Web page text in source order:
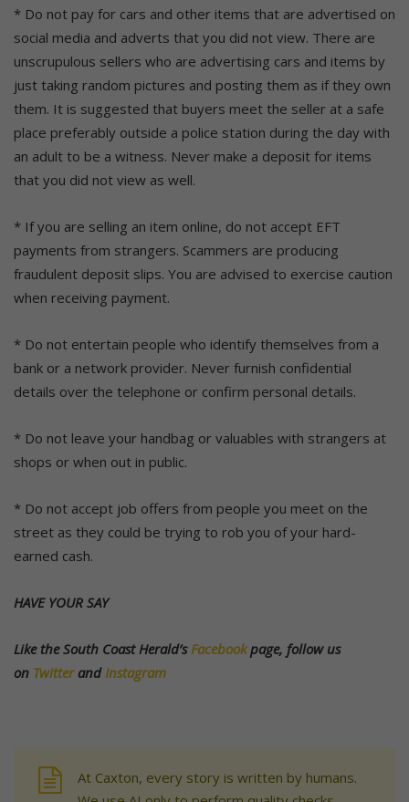
* Do not pay for cars and other items that are advertised on
social media and adverts that you did not view. There are
unscrupulous sellers who are advertising cars and items by
just taking random pictures and posting them as if they own
them. It is suggested that buyers meet the seller at a safe
place preferably outside a police station during the day with
an adult to be a witness. Never make a deposit for items
that you did not view as well.
* If you are selling an item online, do not accept EFT
payments from strangers. Scammers are producing
fraudulent deposit slips. You are advised to exercise caution
when receiving payment.
* Do not entertain people who identify themselves from a
bank or a network provider. Never furnish confidential
details over the telephone or confirm personal details.
* Do not leave your handbag or valuables with strangers at
shops or when out in public.
* Do not accept job offers from people you meet on the
street as they could be trying to rob you of your hard-
earned cash.
HAVE YOUR SAY
Like the South Coast Herald’sFacebookpage, follow us
on TwitterandInstagram
At Caxton, every story is written by humans.